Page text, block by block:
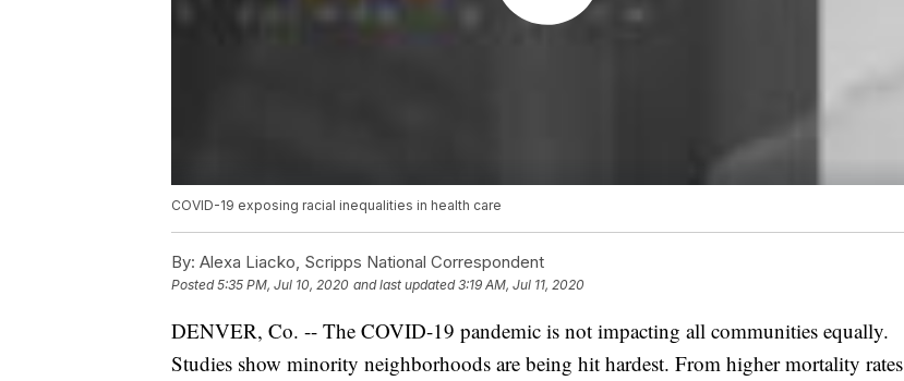
COVID-19 exposing racial inequalities in health care
By: Alexa Liacko, Scripps National Correspondent
Posted5:35 PM, Jul 10, 2020 and last updated 3:19 AM, Jul 11, 2020
DENVER, Co. -- The COVID-19 pandemic is not impacting all communities equally.
Studies show minority neighborhoods are being hit hardest. From higher mortality rates